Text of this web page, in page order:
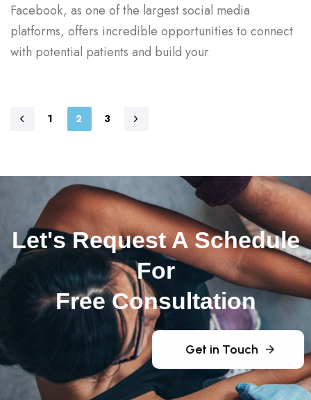
Facebook, as one of the largest social media
platforms, offers incredible opportunities to connect
with potential patients and build your
1 2 3
Let's Request A Schedule
For
Free Consultation
Get in Touch